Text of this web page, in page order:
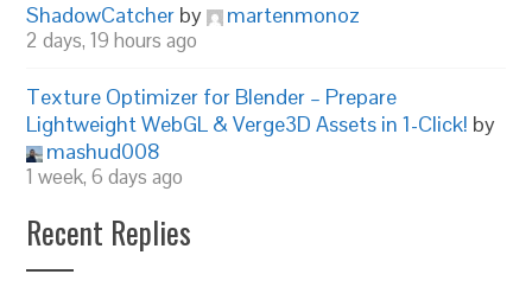
ShadowCatcher by martenmonoz
2 days, 19 hours ago
Texture Optimizer for Blender – Prepare
Lightweight WebGL & Verge3D Assets in 1-Click! by
mashud008
1 week, 6 days ago
Recent Replies